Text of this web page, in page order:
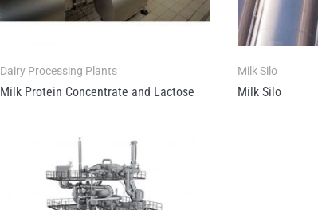
Dairy Processing Plants
Milk Protein Concentrate and Lactose
Milk Silo
Milk Silo